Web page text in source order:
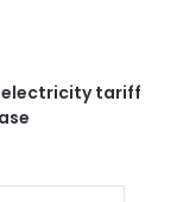
electricity tariff